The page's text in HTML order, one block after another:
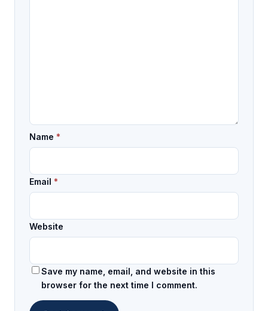
Name *
Email *
Website
Save my name, email, and website in this
browser for the next time I comment.